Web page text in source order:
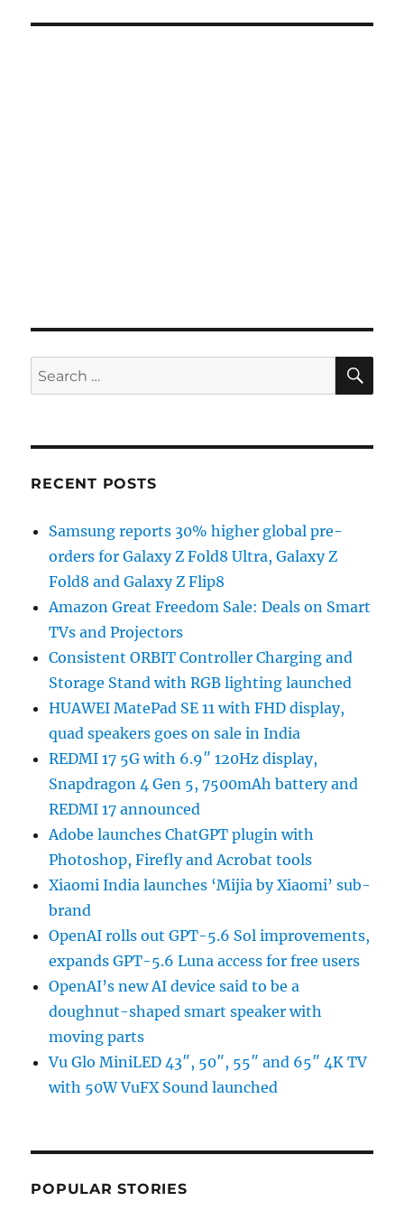
Search
for:
RECENT POSTS
Samsung reports 30% higher global pre-
orders for Galaxy Z Fold8 Ultra, Galaxy Z
Fold8 and Galaxy Z Flip8
Amazon Great Freedom Sale: Deals on Smart
TVs and Projectors
Consistent ORBIT Controller Charging and
Storage Stand with RGB lighting launched
HUAWEI MatePad SE 11 with FHD display,
quad speakers goes on sale in India
REDMI 17 5G with 6.9″ 120Hz display,
Snapdragon 4 Gen 5, 7500mAh battery and
REDMI 17 announced
Adobe launches ChatGPT plugin with
Photoshop, Firefly and Acrobat tools
Xiaomi India launches ‘Mijia by Xiaomi’ sub-
brand
OpenAI rolls out GPT-5.6 Sol improvements,
expands GPT-5.6 Luna access for free users
OpenAI’s new AI device said to be a
doughnut-shaped smart speaker with
moving parts
Vu Glo MiniLED 43″, 50″, 55″ and 65″ 4K TV
with 50W VuFX Sound launched
POPULAR STORIES